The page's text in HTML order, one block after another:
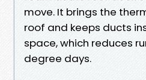
move. It brings the
roof and keeps ducts
space, which reduces
degree days.